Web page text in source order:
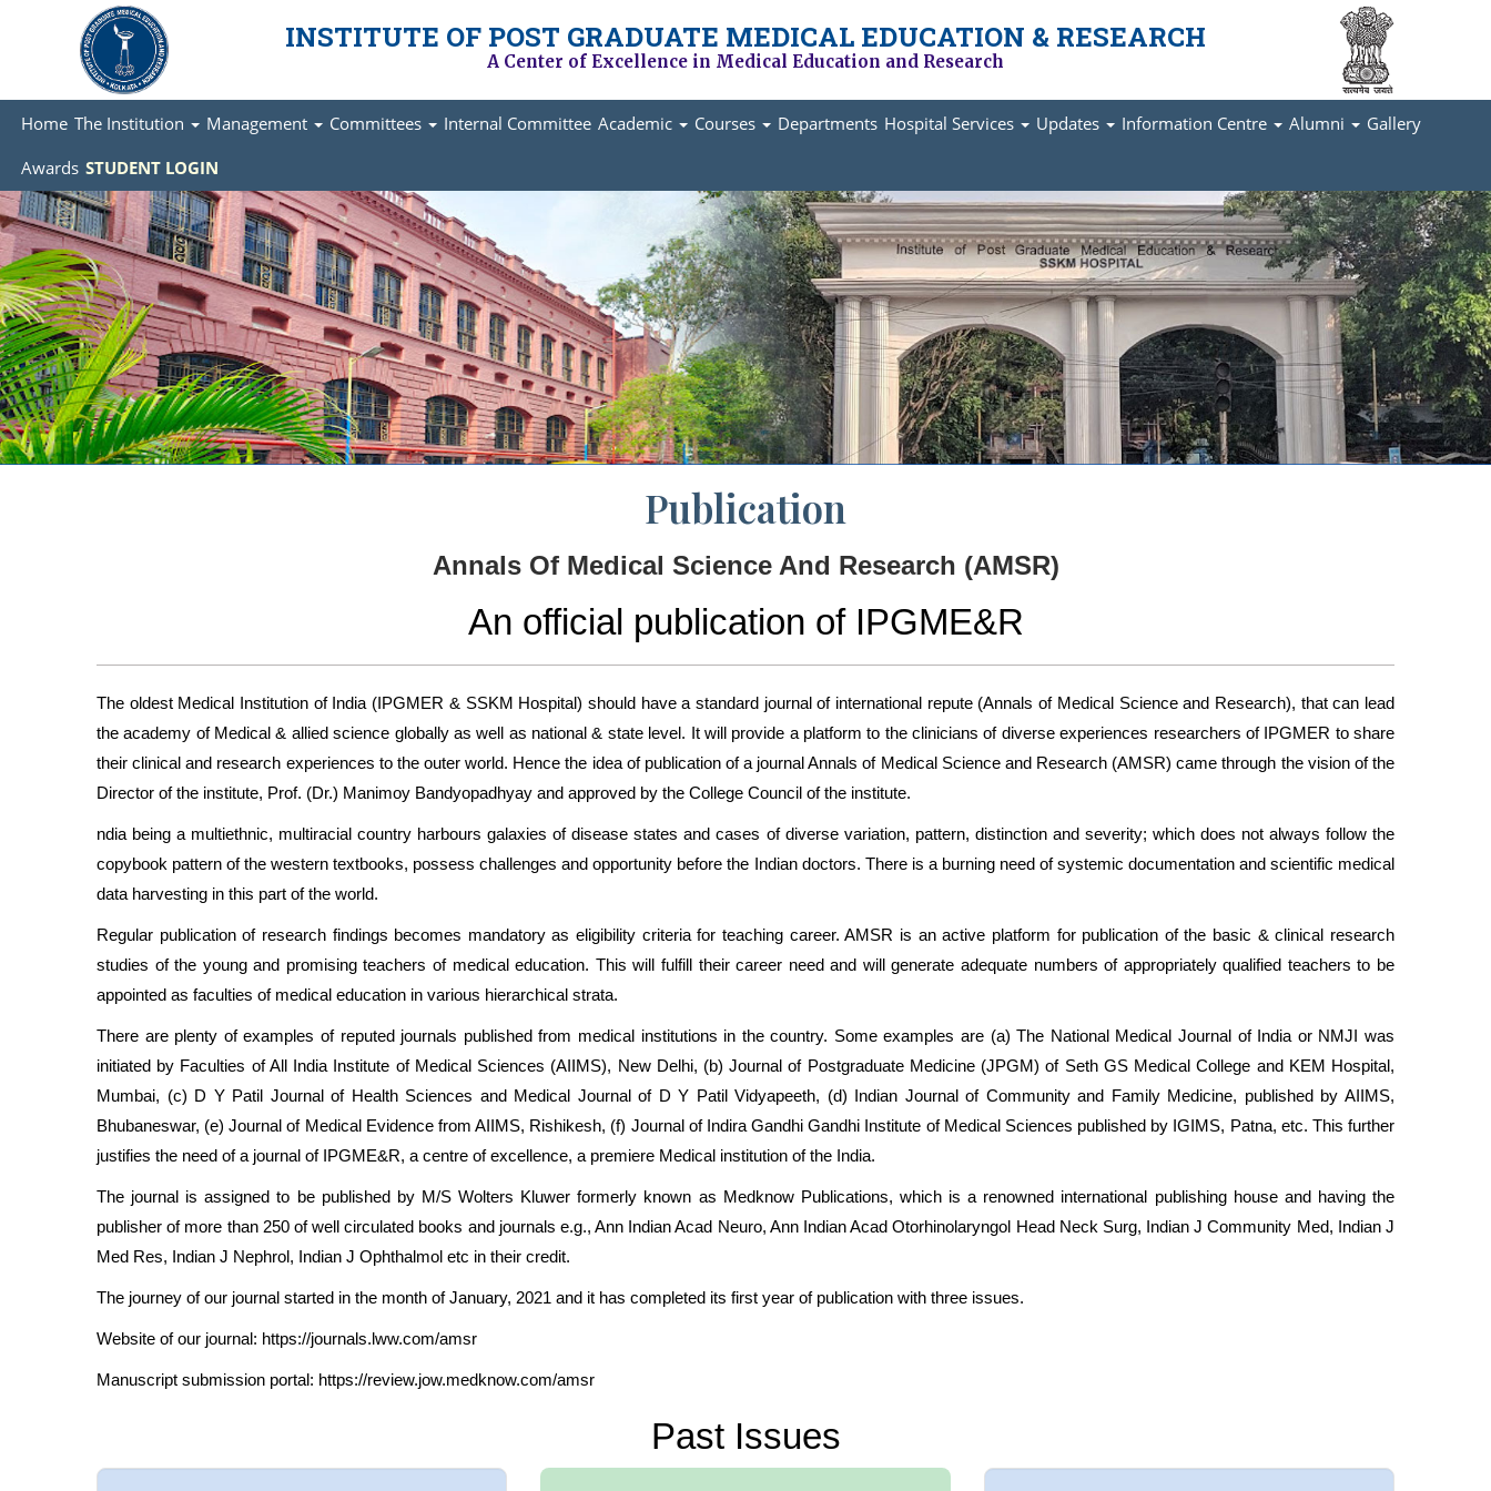
INSTITUTE OF POST GRADUATE MEDICAL EDUCATION & RESEARCH
A Center of Excellence in Medical Education and Research
Home The Institution Management Committees Internal Committee Academic Courses Departments Hospital Services Updates Information Centre Alumni
Gallery
Awards STUDENT LOGIN
Publication
Annals Of Medical Science And Research (AMSR)
An official publication of IPGME&R
The oldest Medical Institution of India (IPGMER & SSKM Hospital) should have a standard journal of international repute (Annals of Medical Science and Research), that can lead
the academy of Medical & allied science globally as well as national & state level. It will provide a platform to the clinicians of diverse experiences researchers of IPGMER to share
their clinical and research experiences to the outer world. Hence the idea of publication of a journal Annals of Medical Science and Research (AMSR) came through the vision of the
Director of the institute, Prof. (Dr.) Manimoy Bandyopadhyay and approved by the College Council of the institute.
ndia being a multiethnic, multiracial country harbours galaxies of disease states and cases of diverse variation, pattern, distinction and severity; which does not always follow the
copybook pattern of the western textbooks, possess challenges and opportunity before the Indian doctors. There is a burning need of systemic documentation and scientific medical
data harvesting in this part of the world.
Regular publication of research findings becomes mandatory as eligibility criteria for teaching career. AMSR is an active platform for publication of the basic & clinical research
studies of the young and promising teachers of medical education. This will fulfill their career need and will generate adequate numbers of appropriately qualified teachers to be
appointed as faculties of medical education in various hierarchical strata.
There are plenty of examples of reputed journals published from medical institutions in the country. Some examples are (a) The National Medical Journal of India or NMJI was
initiated by Faculties of All India Institute of Medical Sciences (AIIMS), New Delhi, (b) Journal of Postgraduate Medicine (JPGM) of Seth GS Medical College and KEM Hospital,
Mumbai, (c) D Y Patil Journal of Health Sciences and Medical Journal of D Y Patil Vidyapeeth, (d) Indian Journal of Community and Family Medicine, published by AIIMS,
Bhubaneswar, (e) Journal of Medical Evidence from AIIMS, Rishikesh, (f) Journal of Indira Gandhi Gandhi Institute of Medical Sciences published by IGIMS, Patna, etc. This further
justifies the need of a journal of IPGME&R, a centre of excellence, a premiere Medical institution of the India.
The journal is assigned to be published by M/S Wolters Kluwer formerly known as Medknow Publications, which is a renowned international publishing house and having the
publisher of more than 250 of well circulated books and journals e.g., Ann Indian Acad Neuro, Ann Indian Acad Otorhinolaryngol Head Neck Surg, Indian J Community Med, Indian J
Med Res, Indian J Nephrol, Indian J Ophthalmol etc in their credit.
The journey of our journal started in the month of January, 2021 and it has completed its first year of publication with three issues.
Website of our journal: https://journals.lww.com/amsr
Manuscript submission portal: https://review.jow.medknow.com/amsr
Past Issues